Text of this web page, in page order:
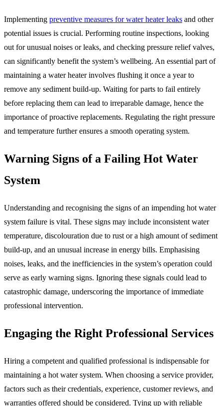
Implementing preventive measures for water heater leaks and other
potential issues is crucial. Performing routine inspections, looking
out for unusual noises or leaks, and checking pressure relief valves,
can significantly benefit the system’s wellbeing. An essential part of
maintaining a water heater involves flushing it once a year to
remove any sediment build-up. Waiting for parts to fail entirely
before replacing them can lead to irreparable damage, hence the
importance of proactive replacements. Regulating the right pressure
and temperature further ensures a smooth operating system.
Warning Signs of a Failing Hot Water
System
Understanding and recognising the signs of an impending hot water
system failure is vital. These signs may include inconsistent water
temperature, discolouration due to rust or a high amount of sediment
build-up, and an unusual increase in energy bills. Emphasising
noises, leaks, and the inefficiencies in the system’s operation could
serve as early warning signs. Ignoring these signals could lead to
catastrophic damage, underscoring the importance of immediate
professional intervention.
Engaging the Right Professional Services
Hiring a competent and qualified professional is indispensable for
maintaining a hot water system. When choosing a service provider,
factors such as their credentials, experience, customer reviews, and
warranties offered should be considered. Tying up with reliable